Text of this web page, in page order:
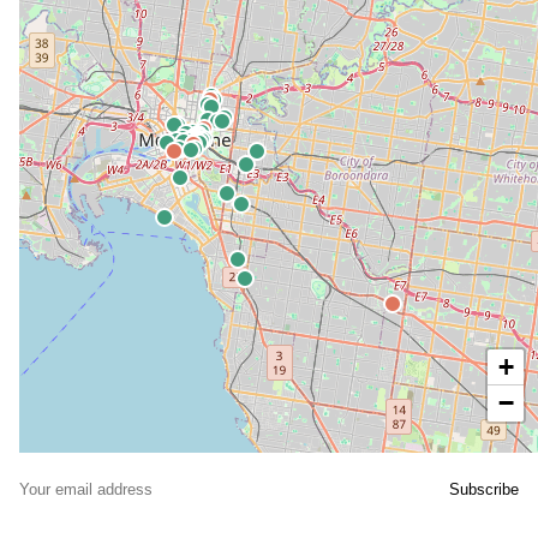
+
−
© OpenStreetMap contributors